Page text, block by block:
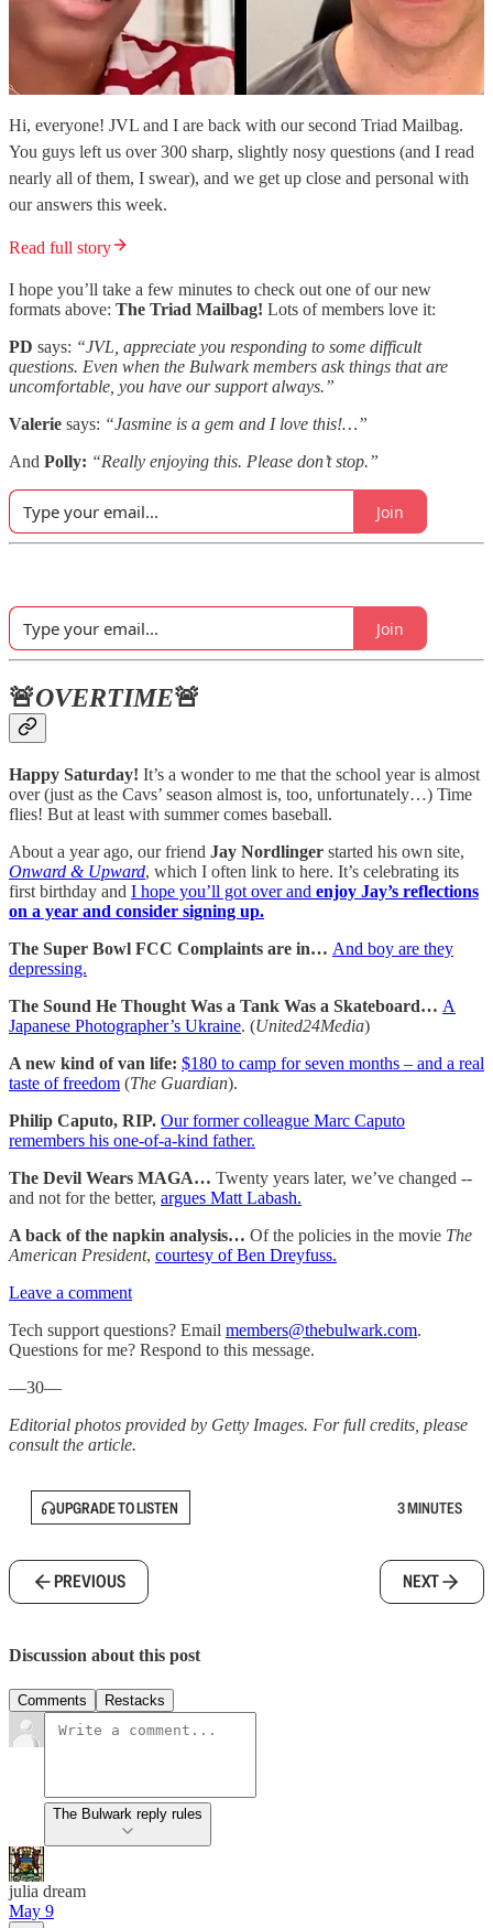
Hi, everyone! JVL and I are back with our second Triad Mailbag.
You guys left us over 300 sharp, slightly nosy questions (and I read
nearly all of them, I swear), and we get up close and personal with
our answers this week.
Read full story
I hope you’ll take a few minutes to check out one of our new
formats above: The Triad Mailbag! Lots of members love it:
PD says: “JVL, appreciate you responding to some difficult
questions. Even when the Bulwark members ask things that are
uncomfortable, you have our support always.”
Valerie says: “Jasmine is a gem and I love this!…”
And Polly: “Really enjoying this. Please don’t stop.”
Join
Join
🚨OVERTIME🚨
Happy Saturday! It’s a wonder to me that the school year is almost
over (just as the Cavs’ season almost is, too, unfortunately…) Time
flies! But at least with summer comes baseball.
About a year ago, our friend Jay Nordlinger started his own site,
Onward & Upward, which I often link to here. It’s celebrating its
first birthday and I hope you’ll got over and enjoy Jay’s reflections
on a year and consider signing up.
The Super Bowl FCC Complaints are in… And boy are they
depressing.
The Sound He Thought Was a Tank Was a Skateboard… A
Japanese Photographer’s Ukraine. (United24Media)
A new kind of van life: $180 to camp for seven months – and a real
taste of freedom (The Guardian).
Philip Caputo, RIP. Our former colleague Marc Caputo
remembers his one-of-a-kind father.
The Devil Wears MAGA… Twenty years later, we’ve changed --
and not for the better, argues Matt Labash.
A back of the napkin analysis… Of the policies in the movie The
American President, courtesy of Ben Dreyfuss.
Leave a comment
Tech support questions? Email members@thebulwark.com.
Questions for me? Respond to this message.
—30—
Editorial photos provided by Getty Images. For full credits, please
consult the article.
UPGRADE TO LISTEN 3 MINUTES
PREVIOUS NEXT
Discussion about this post
Comments Restacks
The Bulwark reply rules
julia dream
May 9